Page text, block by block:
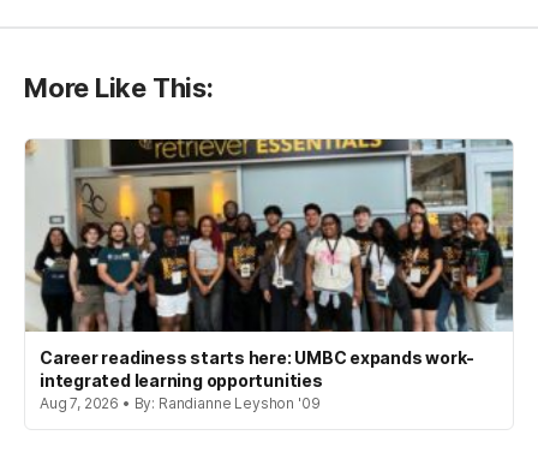
More Like This:
Career readiness starts here: UMBC expands work-
integrated learning opportunities
Aug 7, 2026 • By: Randianne Leyshon '09